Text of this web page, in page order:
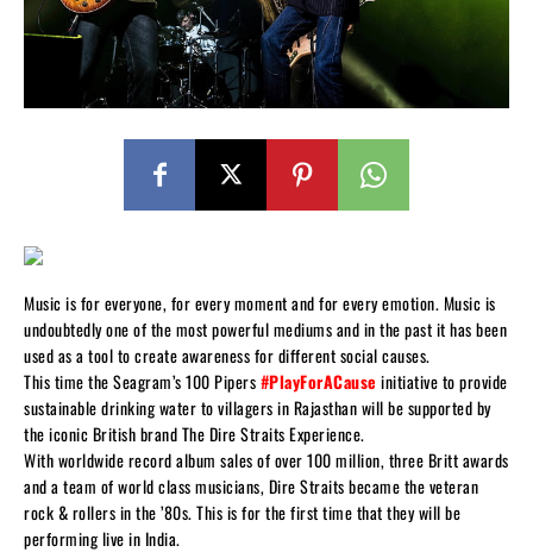
Music is for everyone, for every moment and for every emotion. Music is
undoubtedly one of the most powerful mediums and in the past it has been
used as a tool to create awareness for different social causes.
This time the Seagram’s 100 Pipers#PlayForACause initiative to provide
sustainable drinking water to villagers in Rajasthan will be supported by
the iconic British brand The Dire Straits Experience.
With worldwide record album sales of over 100 million, three Britt awards
and a team of world class musicians, Dire Straits became the veteran
rock & rollers in the ’80s. This is for the first time that they will be
performing live in India.